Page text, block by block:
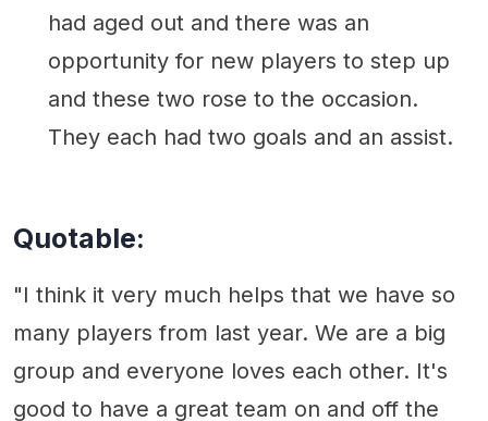
had aged out and there was an
opportunity for new players to step up
and these two rose to the occasion.
They each had two goals and an assist.
Quotable:
"I think it very much helps that we have so
many players from last year. We are a big
group and everyone loves each other. It's
good to have a great team on and off the